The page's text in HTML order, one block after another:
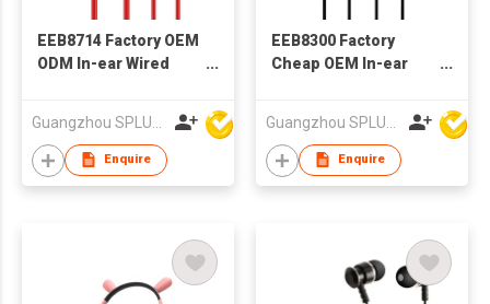
EEB8714 Factory OEM
ODM In-ear Wired
Enquire
EEB8300 Factory
Cheap OEM In-ear
Microphone
Enquire